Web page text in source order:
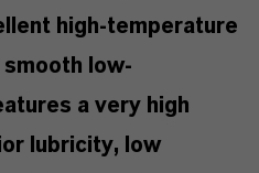
high-temperature
low-
a very high
lubricity, low